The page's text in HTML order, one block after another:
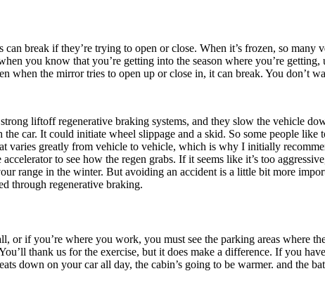
break if they’re trying to open or close. When it’s frozen, so many
you know that you’re getting into the season where you’re getting,
when the mirror tries to open up or close in, it can break. You don’t
liftoff regenerative braking systems, and they slow the vehicle
car. It could initiate wheel slippage and a skid. So some people like
varies greatly from vehicle to vehicle, which is why I initially
to see how the regen grabs. If it seems like it’s too
range in the winter. But avoiding an accident is a little bit more
through regenerative braking.
if you’re where you work, you must see the parking areas where
thank us for the exercise, but it does make a difference. If you
down on your car all day, the cabin’s going to be warmer. and the